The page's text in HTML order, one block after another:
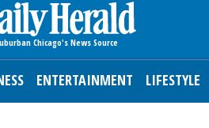
ENTERTAINMENT LIFESTYLE